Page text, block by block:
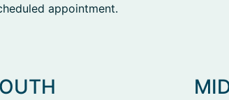
appointment.